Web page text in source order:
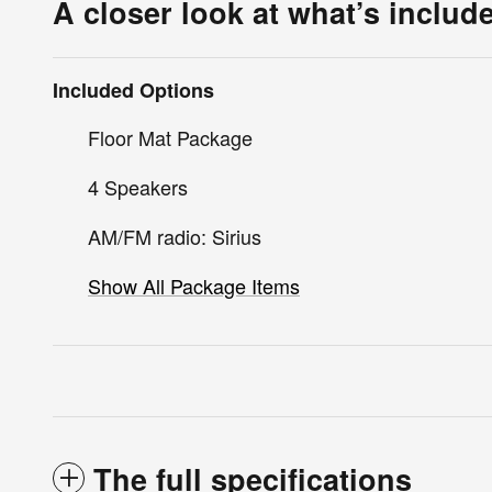
A closer look at what’s
Included Options
Floor Mat Package
4 Speakers
AM/FM radio: Sirius
Show All Package Items
The full specifications